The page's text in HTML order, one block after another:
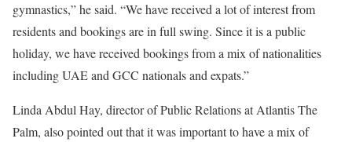
gymnastics,” he said. “We have received a lot of interest from
residents and bookings are in full swing. Since it is a public
holiday, we have received bookings from a mix of nationalities
including UAE and GCC nationals and expats.”
Linda Abdul Hay, director of Public Relations at Atlantis The
Palm, also pointed out that it was important to have a mix of